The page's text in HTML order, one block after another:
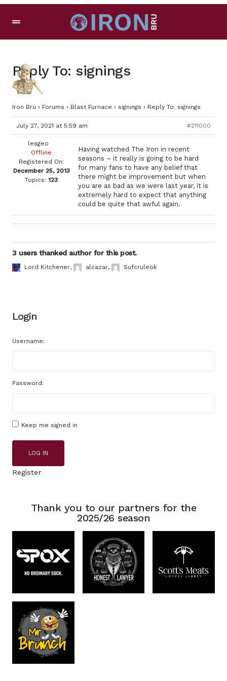
Reply To: signings
Iron Bru › Forums › Blast Furnace › signings › Reply To: signings
July 27, 2021 at 5:59 am #211000
lesgeo
Offline
Registered On:
December 25, 2013
Topics: 123
Having watched The Iron in recent
seasons – it really is going to be hard
for many fans to have any belief that
there might be improvement but when
you are as bad as we were last year, it is
extremely hard to expect that anything
could be quite that awful again.
3 users thanked author for this post.
Lord Kitchener, alcazar, Sufcruleok
Login
Username:
Password:
Keep me signed in
LOG IN
Register
Thank you to our partners for the
2025/26 season